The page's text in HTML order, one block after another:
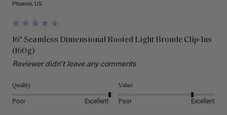
Phoenix, US
16" Seamless Dimensional Rooted Light Bronde Clip-Ins
(160g)
Reviewer didn't leave any comments
Quality
Poor Excellent
Value
Poor Excellent